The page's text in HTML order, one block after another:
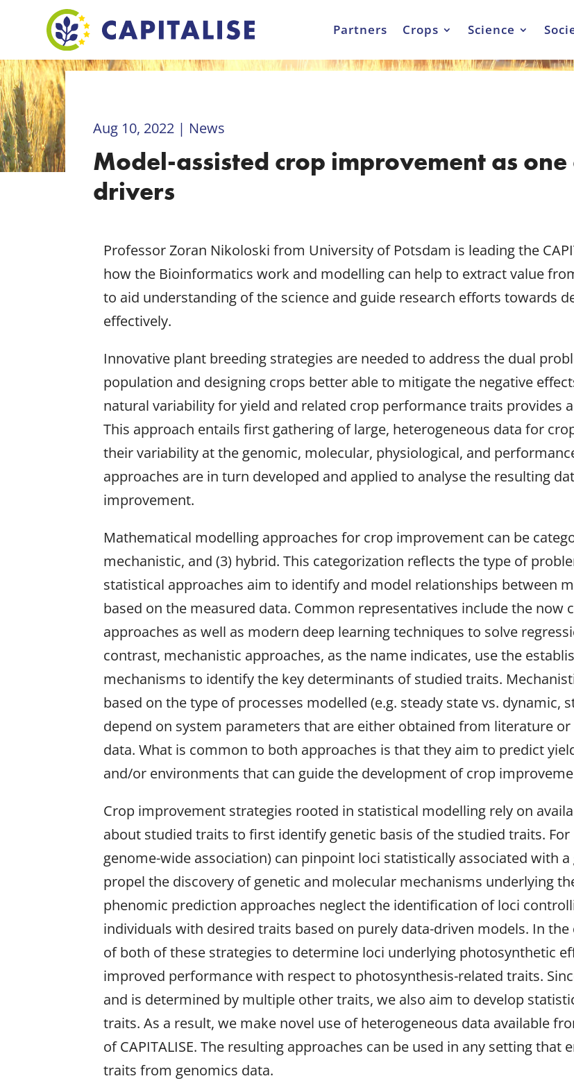
Partners Crops Science
Aug 10, 2022 | News
Model-assisted crop improvement as one
drivers
Professor Zoran Nikoloski from University of Potsdam is leading the
how the Bioinformatics work and modelling can help to extract value
to aid understanding of the science and guide research efforts towards
effectively.
Innovative plant breeding strategies are needed to address the dual
population and designing crops better able to mitigate the negative
natural variability for yield and related crop performance traits provides
This approach entails first gathering of large, heterogeneous data for
their variability at the genomic, molecular, physiological, and
approaches are in turn developed and applied to analyse the resulting
improvement.
Mathematical modelling approaches for crop improvement can be
mechanistic, and (3) hybrid. This categorization reflects the type of
statistical approaches aim to identify and model relationships between
based on the measured data. Common representatives include the now
approaches as well as modern deep learning techniques to solve
contrast, mechanistic approaches, as the name indicates, use the
mechanisms to identify the key determinants of studied traits.
based on the type of processes modelled (e.g. steady state vs. dynamic,
depend on system parameters that are either obtained from literature
data. What is common to both approaches is that they aim to predict
and/or environments that can guide the development of crop
Crop improvement strategies rooted in statistical modelling rely on
about studied traits to first identify genetic basis of the studied traits. For
genome-wide association) can pinpoint loci statistically associated with
propel the discovery of genetic and molecular mechanisms underlying
phenomic prediction approaches neglect the identification of loci
individuals with desired traits based on purely data-driven models. In the
of both of these strategies to determine loci underlying photosynthetic
improved performance with respect to photosynthesis-related traits.
and is determined by multiple other traits, we also aim to develop
traits. As a result, we make novel use of heterogeneous data available
of CAPITALISE. The resulting approaches can be used in any setting
traits from genomics data.